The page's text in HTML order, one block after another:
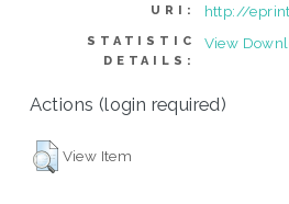
URI: http://
STATISTIC
DETAILS:
View
Actions (login required)
View Item